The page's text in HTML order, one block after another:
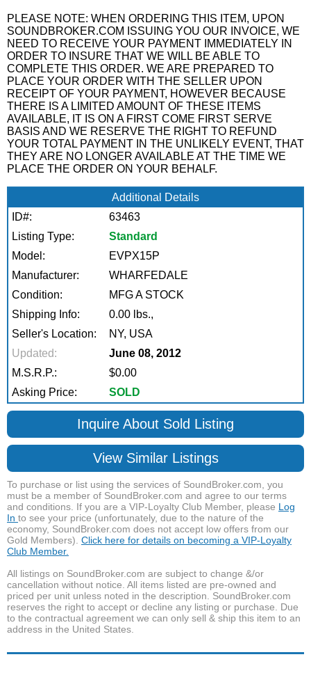
PLEASE NOTE: WHEN ORDERING THIS ITEM, UPON
SOUNDBROKER.COM ISSUING YOU OUR INVOICE, WE
NEED TO RECEIVE YOUR PAYMENT IMMEDIATELY IN
ORDER TO INSURE THAT WE WILL BE ABLE TO
COMPLETE THIS ORDER. WE ARE PREPARED TO
PLACE YOUR ORDER WITH THE SELLER UPON
RECEIPT OF YOUR PAYMENT, HOWEVER BECAUSE
THERE IS A LIMITED AMOUNT OF THESE ITEMS
AVAILABLE, IT IS ON A FIRST COME FIRST SERVE
BASIS AND WE RESERVE THE RIGHT TO REFUND
YOUR TOTAL PAYMENT IN THE UNLIKELY EVENT, THAT
THEY ARE NO LONGER AVAILABLE AT THE TIME WE
PLACE THE ORDER ON YOUR BEHALF.
Additional Details
ID#:
63463
Listing Type:
Standard
Model:
EVPX15P
Manufacturer:
WHARFEDALE
Condition:
MFG A STOCK
Shipping Info:
0.00 lbs.,
Seller's Location:
NY, USA
Updated:
June 08, 2012
M.S.R.P.:
$0.00
Asking Price:
SOLD
Inquire About Sold Listing
View Similar Listings
To purchase or list using the services of SoundBroker.com, you
must be a member of SoundBroker.com and agree to our terms
and conditions. If you are a VIP-Loyalty Club Member, please Log
In to see your price (unfortunately, due to the nature of the
economy, SoundBroker.com does not accept low offers from our
Gold Members). Click here for details on becoming a VIP-Loyalty
Club Member.
All listings on SoundBroker.com are subject to change &/or
cancellation without notice. All items listed are pre-owned and
priced per unit unless noted in the description. SoundBroker.com
reserves the right to accept or decline any listing or purchase. Due
to the contractual agreement we can only sell & ship this item to an
address in the United States.